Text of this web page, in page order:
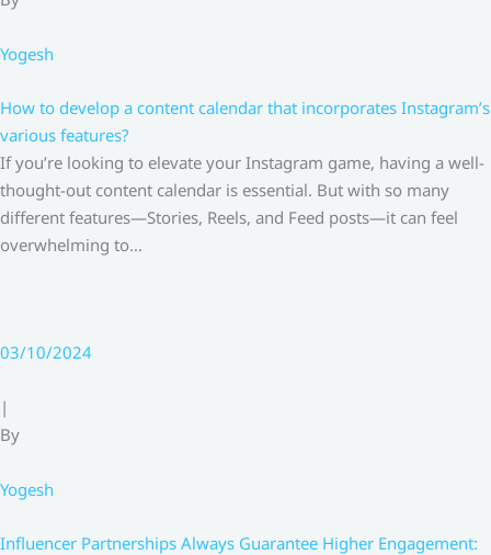
Yogesh
How to develop a content calendar that incorporates Instagram’s
various features?
If you’re looking to elevate your Instagram game, having a well-
thought-out content calendar is essential. But with so many
different features—Stories, Reels, and Feed posts—it can feel
overwhelming to…
03/10/2024
|
By
Yogesh
Influencer Partnerships Always Guarantee Higher Engagement: